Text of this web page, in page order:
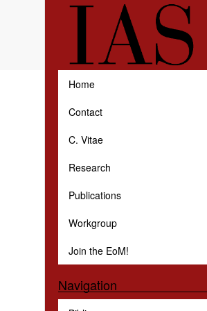
Skip to main content
Home
Contact
C. Vitae
Research
Publications
Workgroup
Join the EoM!
Navigation